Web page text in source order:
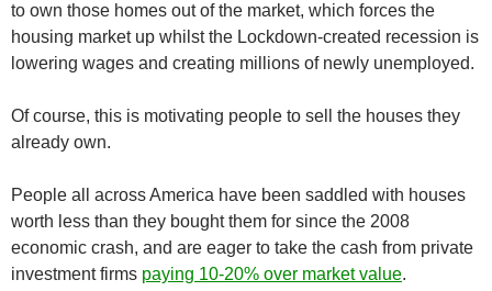
to own those homes out of the market, which forces the
housing market up whilst the Lockdown-created recession is
lowering wages and creating millions of newly unemployed.
Of course, this is motivating people to sell the houses they
already own.
People all across America have been saddled with houses
worth less than they bought them for since the 2008
economic crash, and are eager to take the cash from private
investment firms paying 10-20% over market value.